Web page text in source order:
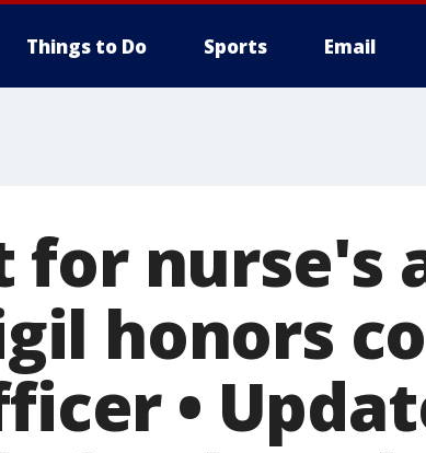
Things to Do Sports Email
for nurse's
honors
•